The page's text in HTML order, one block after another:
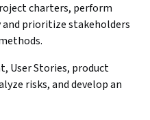
charters, perform
and prioritize stakeholders
User Stories, product
risks, and develop an